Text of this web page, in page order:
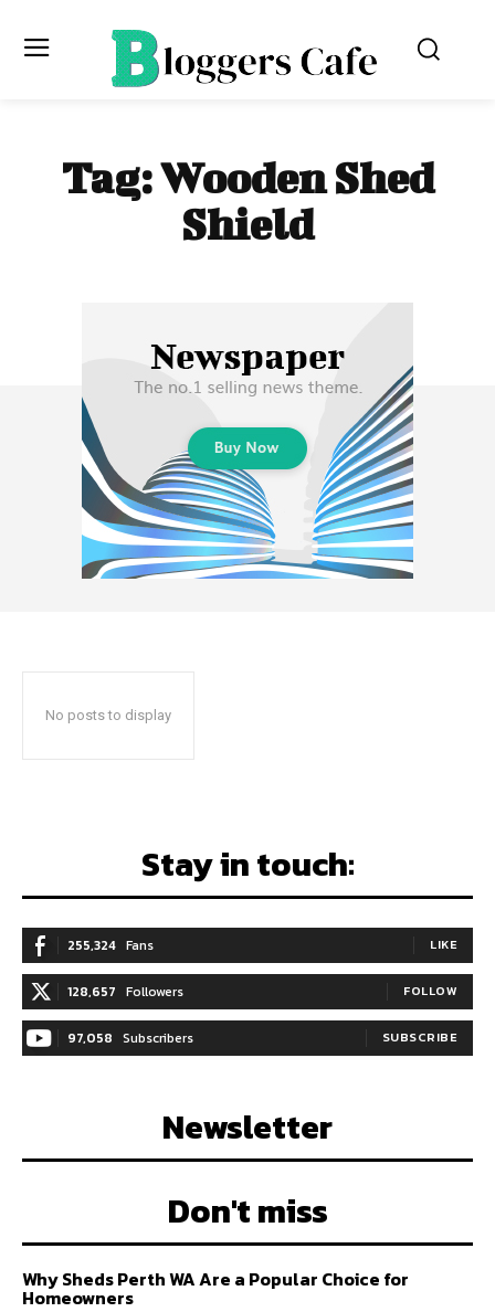
Tag:Wooden Shed
Shield
No posts to display
Stay in touch:
255,324 Fans LIKE
128,657 Followers FOLLOW
97,058 Subscribers SUBSCRIBE
Newsletter
Don't miss
Why Sheds Perth WA Are a Popular Choice for
Homeowners